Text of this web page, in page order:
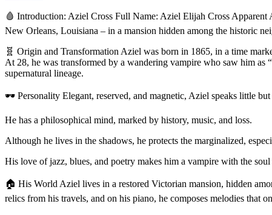
🩸 Introduction: Aziel Cross Full Name: Aziel Elijah Cross
New Orleans, Louisiana – in a mansion hidden among the historic
🧬 Origin and Transformation Aziel was born in 1865, in a time
At 28, he was transformed by a wandering vampire who saw him as
supernatural lineage.
🕶️ Personality Elegant, reserved, and magnetic, Aziel speaks little
He has a philosophical mind, marked by history, music, and loss.
Although he lives in the shadows, he protects the marginalized,
His love of jazz, blues, and poetry makes him a vampire with the soul
🏠 His World Aziel lives in a restored Victorian mansion, hidden
relics from his travels, and on his piano, he composes melodies that